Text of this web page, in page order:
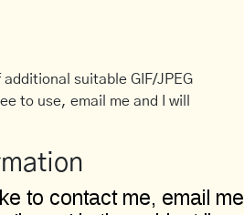
additional suitable GIF/JPEG
to use, email me and I will